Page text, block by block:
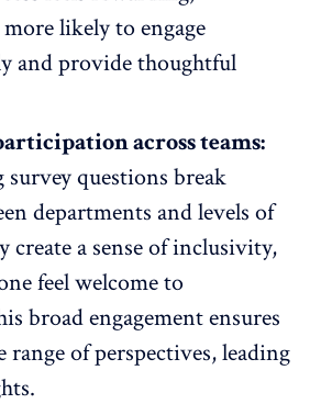
more likely to engage
and provide thoughtful
across teams:
questions break
departments and levels of
create a sense of inclusivity,
feel welcome to
broad engagement ensures
range of perspectives, leading